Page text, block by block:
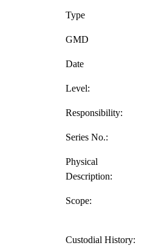
Type
GMD
Date
Level:
Responsibility:
Series No.:
Physical
Description:
Scope:
Custodial History: